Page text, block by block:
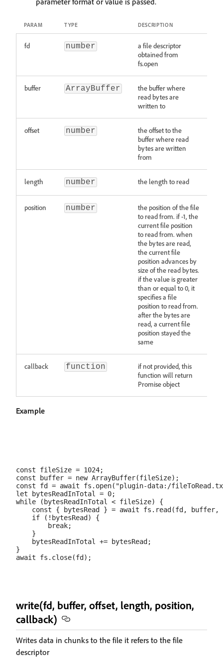
PARAM TYPE DESCRIPTION
fd number
a file descriptor
obtained from
fs.open
buffer ArrayBuffer
the buffer where
read bytes are
written to
offset number
the offset to the
buffer where read
bytes are written
from
length number the length to read
position number
the position of the file
to read from. if -1, the
current file position
to read from. when
the bytes are read,
the current file
position advances by
size of the read bytes.
if the value is greater
than or equal to 0, it
specifies a file
position to read from.
after the bytes are
read, a current file
position stayed the
same
callback function
if not provided, this
function will return
Promise object
Example
const fileSize = 1024;
const buffer = new ArrayBuffer(fileSize);
const fd = await fs.open("plugin-data:/
let bytesReadInTotal = 0;
while (bytesReadInTotal < fileSize) {
const { bytesRead } = await fs.read(fd, buffer,
    if (!bytesRead) {
        break;
    }
    bytesReadInTotal += bytesRead;
}
write(fd, buffer, offset, length, position,
callback)
Writes data in chunks to the file it refers to the file
descriptor